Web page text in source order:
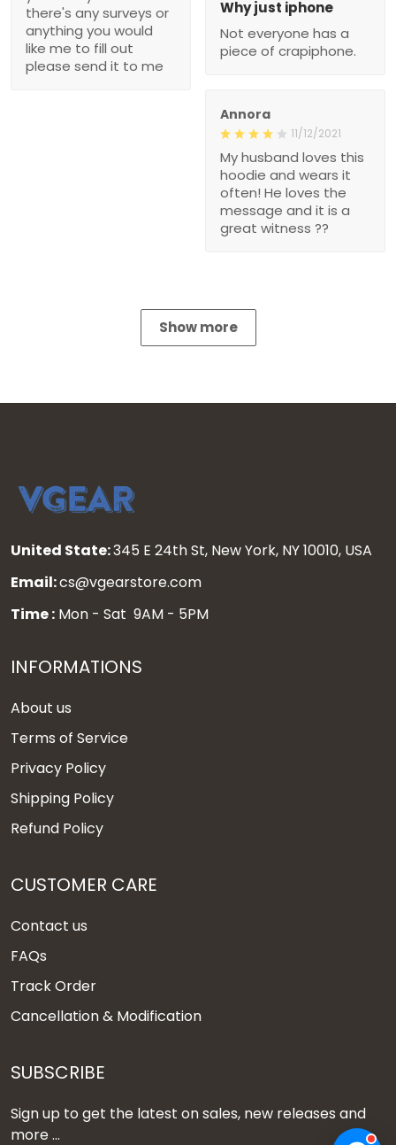
there's any surveys or
anything you would
like me to fill out
please send it to me
Why just iphone
Not everyone has a
piece of crapiphone.
Annora
11/12/2021
My husband loves this
hoodie and wears it
often! He loves the
message and it is a
great witness ??
Show more
United State:345 E 24th St, New York, NY 10010, USA
Email:cs@vgearstore.com
Time : Mon - Sat 9AM - 5PM
INFORMATIONS
About us
Terms of Service
Privacy Policy
Shipping Policy
Refund Policy
CUSTOMER CARE
Contact us
FAQs
Track Order
Cancellation & Modification
SUBSCRIBE
Sign up to get the latest on sales, new releases and
more ...